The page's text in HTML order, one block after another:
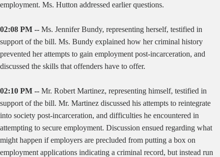
employment. Ms. Hutton addressed earlier questions.
02:08 PM -- Ms. Jennifer Bundy, representing herself, testified in
support of the bill. Ms. Bundy explained how her criminal history
prevented her attempts to gain employment post-incarceration, and
discussed the skills that offenders have to offer.
02:10 PM -- Mr. Robert Martinez, representing himself, testified in
support of the bill. Mr. Martinez discussed his attempts to reintegrate
into society post-incarceration, and difficulties he encountered in
attempting to secure employment. Discussion ensued regarding what
might happen if employers are precluded from putting a box on
employment applications indicating a criminal record, but instead run